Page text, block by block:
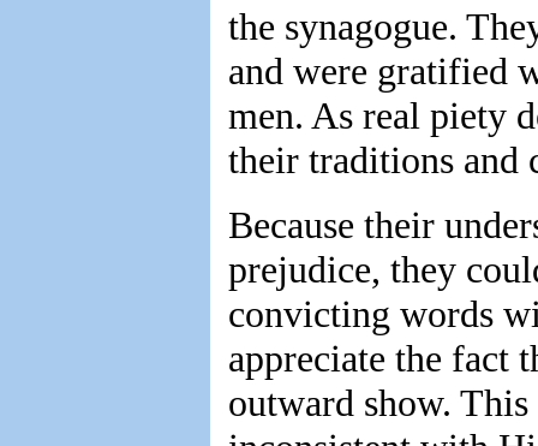
the synagogue.
and were gratified
men. As real piety
their traditions and
Because their
prejudice, they
convicting words
appreciate the fact
outward show.